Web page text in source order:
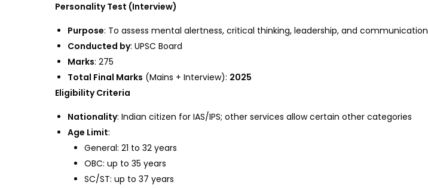
Personality Test (Interview)
Purpose: To assess mental alertness, critical thinking, leadership, and communication
Conducted by: UPSC Board
Marks: 275
Total Final Marks (Mains + Interview): 2025
Eligibility Criteria
Nationality: Indian citizen for IAS/IPS; other services allow certain other categories
Age Limit:
General: 21 to 32 years
OBC: up to 35 years
SC/ST: up to 37 years